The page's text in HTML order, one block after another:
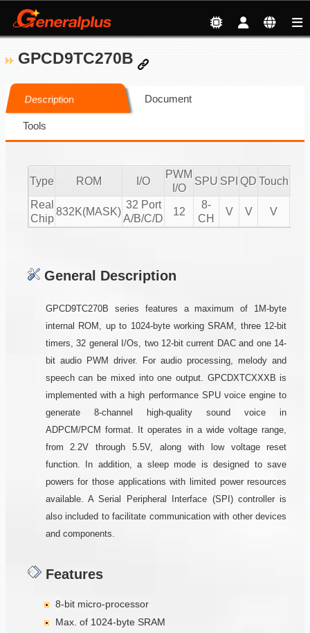
GPCD9TC270B
Description Document
Tools
Type ROM I/O
PWM
I/O
SPU SPI QD Touch
Real
Chip
832K(MASK)
32 Port
A/B/C/D
12
8-
CH
V V V
General Description
GPCD9TC270B series features a maximum of 1M-byte
internal ROM, up to 1024-byte working SRAM, three 12-bit
timers, 32 general I/Os, two 12-bit current DAC and one 14-
bit audio PWM driver. For audio processing, melody and
speech can be mixed into one output. GPCDXTCXXXB is
implemented with a high performance SPU voice engine to
generate 8-channel high-quality sound voice in
ADPCM/PCM format. It operates in a wide voltage range,
from 2.2V through 5.5V, along with low voltage reset
function. In addition, a sleep mode is designed to save
powers for those applications with limited power resources
available. A Serial Peripheral Interface (SPI) controller is
also included to facilitate communication with other devices
and components.
Features
8-bit micro-processor
Max. of 1024-byte SRAM